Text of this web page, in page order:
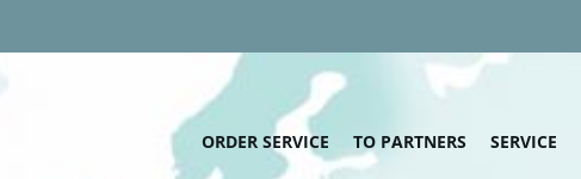
ORDER SERVICE TO PARTNERS SERVICE